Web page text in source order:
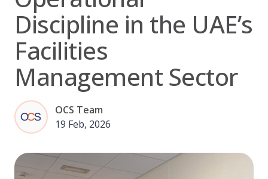
Discipline in the UAE’s
Facilities
Management Sector
OCS Team
19 Feb, 2026